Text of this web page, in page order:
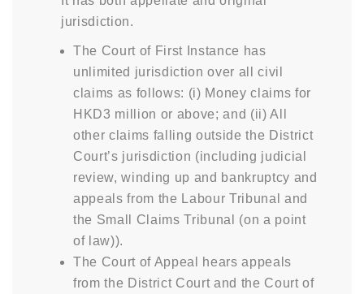
jurisdiction.
The Court of First Instance has
unlimited jurisdiction over all civil
claims as follows: (i) Money claims for
HKD3 million or above; and (ii) All
other claims falling outside the District
Court’s jurisdiction (including judicial
review, winding up and bankruptcy and
appeals from the Labour Tribunal and
the Small Claims Tribunal (on a point
of law)).
The Court of Appeal hears appeals
from the District Court and the Court of